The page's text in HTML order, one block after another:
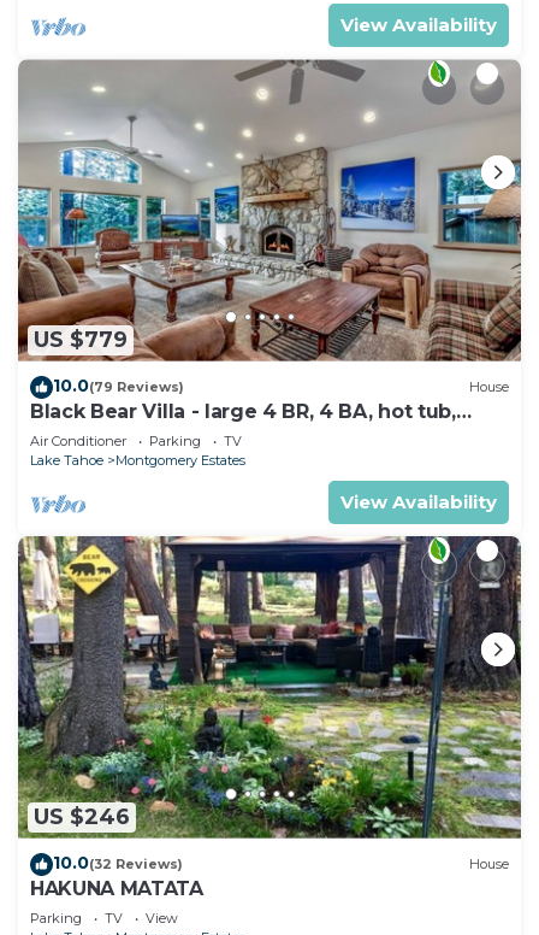
View Availability
US $779
10.0(79 Reviews) House
Black Bear Villa - large 4 BR, 4 BA, hot tub,
game room
Air Conditioner Parking
TV
Lake Tahoe
Montgomery Estates
View Availability
US $246
10.0(32 Reviews) House
HAKUNA MATATA
Parking TV
View